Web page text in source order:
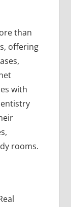
than
offering
with
rooms.